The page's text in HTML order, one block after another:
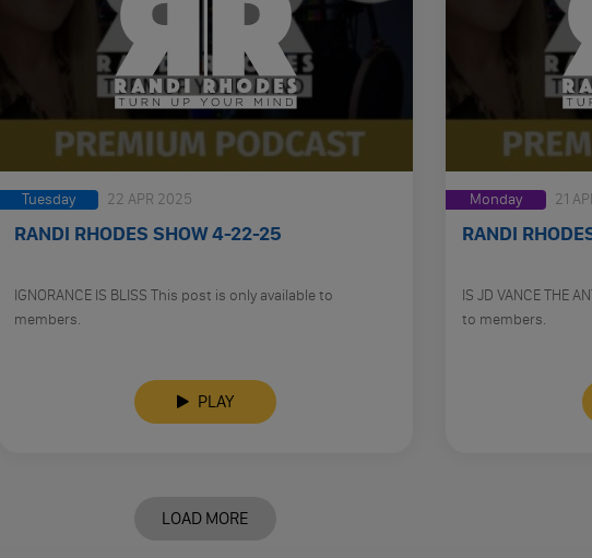
Tuesday 22 APR 2025
RANDI RHODES SHOW 4-22-25
IGNORANCE IS BLISS This post is only available to
members.
PLAY
Monday 21
RANDI
IS JD VANCE THE
to members.
LOAD MORE